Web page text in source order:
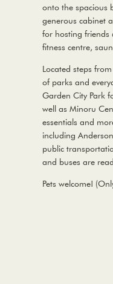
onto the spacious
generous cabinet
for hosting friends
fitness centre,
Located steps
of parks and
Garden City Park
well as Minoru
essentials and
including
public
and buses are
Pets welcome!